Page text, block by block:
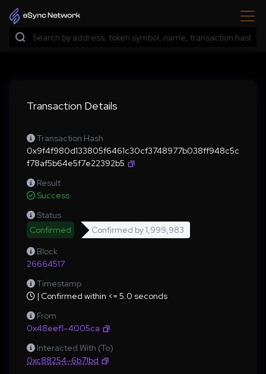
Transaction Details
Transaction Hash
0x9f4f980d133805f6461c30cf3748977b038ff948c5c
f78af5b64e5f7e22392b5
Result
Success
Status
Confirmed
Confirmed by1,999,983
Block
26664517
Timestamp
| Confirmed within <= 5.0 seconds
From
0x48eef1–4005ca
Interacted With (To)
0xc88254–6b71bd